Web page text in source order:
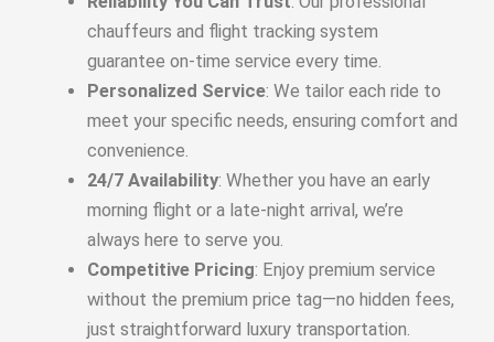
chauffeurs and flight tracking system
guarantee on-time service every time.
Personalized Service: We tailor each ride to
meet your specific needs, ensuring comfort and
convenience.
24/7 Availability: Whether you have an early
morning flight or a late-night arrival, we’re
always here to serve you.
Competitive Pricing: Enjoy premium service
without the premium price tag—no hidden fees,
just straightforward luxury transportation.